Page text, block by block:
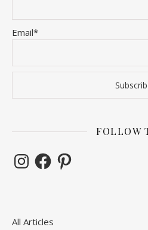
Email*
FOLLOW
InstagramFacebookPinterest
All Articles